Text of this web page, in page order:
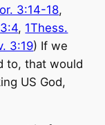
3:14-18,
, 1Thess.
3:19) If we
to, that would
US God,